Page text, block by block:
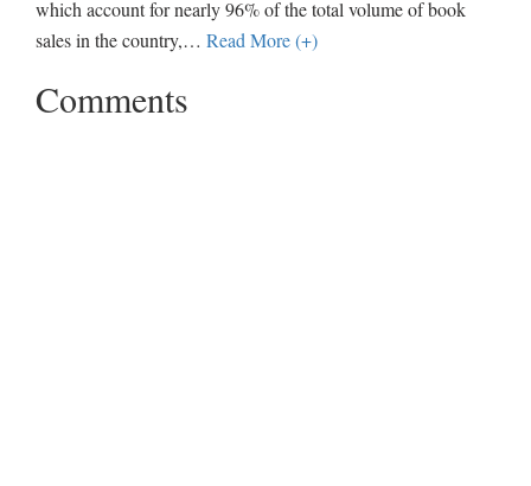
which account for nearly 96% of the total volume of book
sales in the country,… Read More (+)
Comments